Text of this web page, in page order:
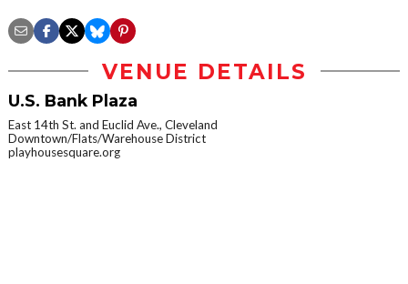
VENUE DETAILS
U.S. Bank Plaza
East 14th St. and Euclid Ave., Cleveland
Downtown/Flats/Warehouse District
playhousesquare.org